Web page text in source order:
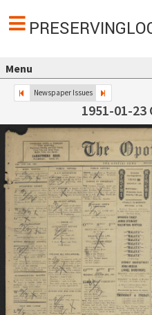
Menu
Newspaper Issues
1951-01-